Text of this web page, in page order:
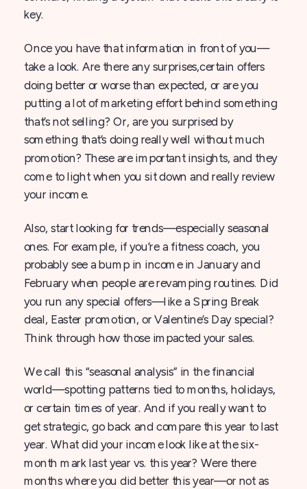
key.
Once you have that information in front of you—
take a look. Are there any surprises,certain offers
doing better or worse than expected, or are you
putting a lot of marketing effort behind something
that’s not selling? Or, are you surprised by
something that’s doing really well without much
promotion? These are important insights, and they
come to light when you sit down and really review
your income.
Also, start looking for trends—especially seasonal
ones. For example, if you’re a fitness coach, you
probably see a bump in income in January and
February when people are revamping routines. Did
you run any special offers—like a Spring Break
deal, Easter promotion, or Valentine’s Day special?
Think through how those impacted your sales.
We call this “seasonal analysis” in the financial
world—spotting patterns tied to months, holidays,
or certain times of year. And if you really want to
get strategic, go back and compare this year to last
year. What did your income look like at the six-
month mark last year vs. this year? Were there
months where you did better this year—or not as